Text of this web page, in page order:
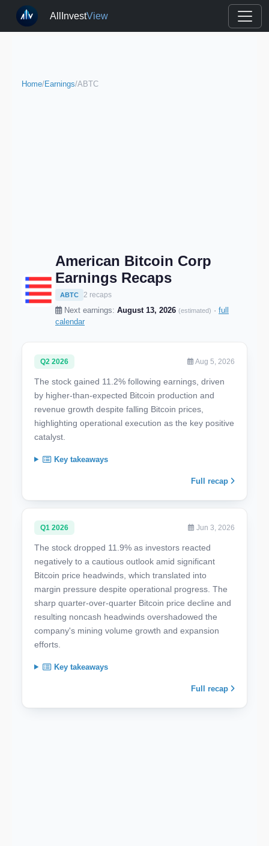
AllInvestView
Home/Earnings/ABTC
American Bitcoin Corp
Earnings Recaps
ABTC 2 recaps
Next earnings: August 13, 2026 (estimated) · full
calendar
Q2 2026 Aug 5, 2026
The stock gained 11.2% following earnings, driven
by higher-than-expected Bitcoin production and
revenue growth despite falling Bitcoin prices,
highlighting operational execution as the key positive
catalyst.
Key takeaways
Full recap
Q1 2026 Jun 3, 2026
The stock dropped 11.9% as investors reacted
negatively to a cautious outlook amid significant
Bitcoin price headwinds, which translated into
margin pressure despite operational progress. The
sharp quarter-over-quarter Bitcoin price decline and
resulting noncash headwinds overshadowed the
company's mining volume growth and expansion
efforts.
Key takeaways
Full recap